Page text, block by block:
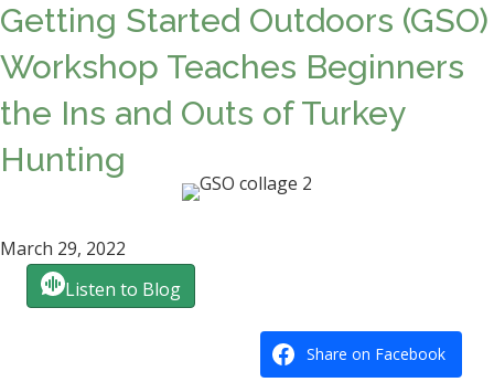
Getting Started Outdoors (GSO)
Workshop Teaches Beginners
the Ins and Outs of Turkey
Hunting
March 29, 2022
Listen to Blog
Share on Facebook